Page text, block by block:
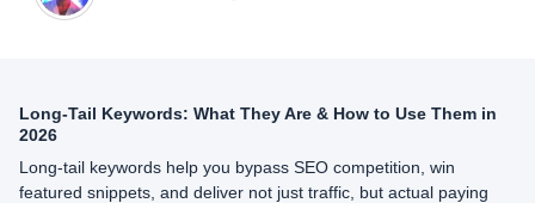
Long-Tail Keywords: What They Are & How to Use Them in
2026
Long-tail keywords help you bypass SEO competition, win
featured snippets, and deliver not just traffic, but actual paying